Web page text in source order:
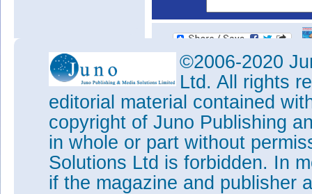
©2006-2020
Ltd. All rights
editorial material contained
copyright of Juno Publishing
in whole or part without
Solutions Ltd is forbidden. In
if the magazine and publisher